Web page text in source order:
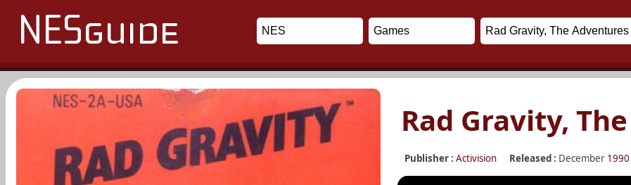
Rad Gravity,
Publisher : Activision Released : December 1990